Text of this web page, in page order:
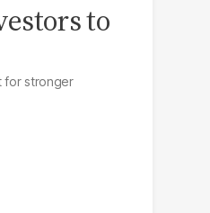
to
for stronger